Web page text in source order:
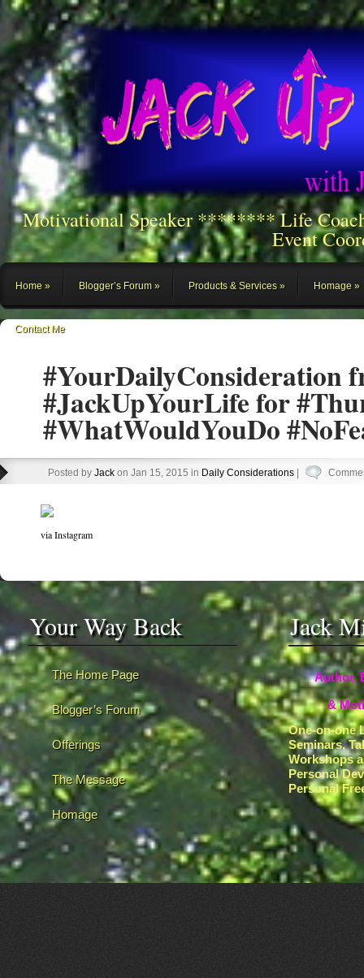
Motivational Speaker ******** Life
Event
Home Blogger’s Forum Products & Services Homage
Contact Me
#YourDailyConsideration
#JackUpYourLife for
#WhatWouldYouDo
Posted by Jack on Jan 15, 2015 in Daily Considerations
via Instagram
Your Way Back
The Home Page
Blogger’s Forum
Offerings
The Message
Homage
Jack
Author,
&
One-on-one
Seminars,
Workshops
Personal
Personal